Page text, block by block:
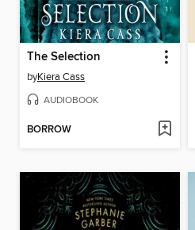
The Selection
byKiera Cass
AUDIOBOOK
BORROW